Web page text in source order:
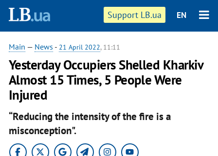
Support LB.ua EN
Main — News - 21 April 2022, 11:11
Yesterday Occupiers Shelled Kharkiv
Almost 15 Times, 5 People Were
Injured
“Reducing the intensity of the fire is a
misconception".